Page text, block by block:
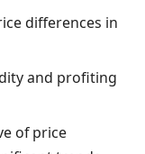
differences in
and profiting
of price